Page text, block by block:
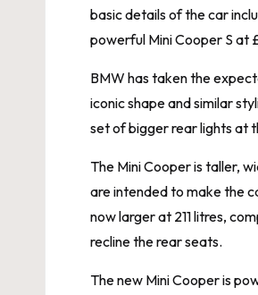
basic details of the car
powerful Mini Cooper S at
BMW has taken the
iconic shape and similar
set of bigger rear lights at
The Mini Cooper is taller,
are intended to make the
now larger at 211 litres,
recline the rear seats.
The new Mini Cooper is